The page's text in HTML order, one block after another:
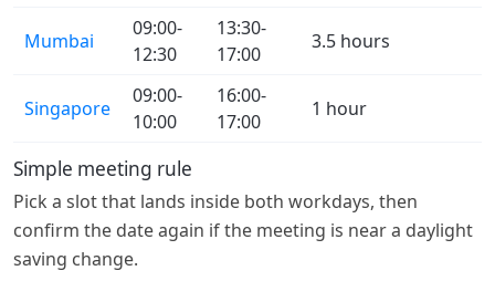
Mumbai
09:00-
12:30
13:30-
17:00
3.5 hours
Singapore
09:00-
10:00
16:00-
17:00
1 hour
Simple meeting rule
Pick a slot that lands inside both workdays, then
confirm the date again if the meeting is near a daylight
saving change.